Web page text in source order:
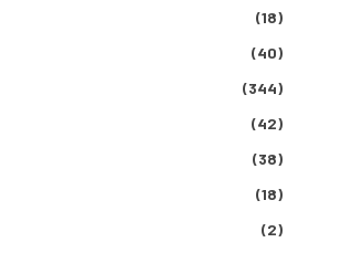
(18)
(40)
(344)
(42)
(38)
(18)
(2)